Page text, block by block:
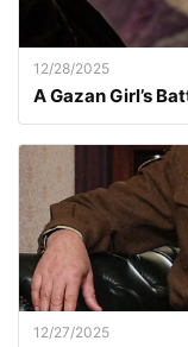
12/28/2025
A Gazan Girl’s
12/27/2025